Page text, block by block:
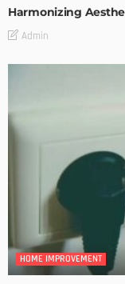
Harmonizing
Admin
HOME IMPROVEMENT